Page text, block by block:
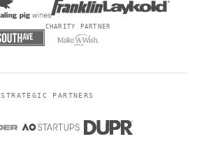
CHARITY PARTNER
STRATEGIC PARTNERS